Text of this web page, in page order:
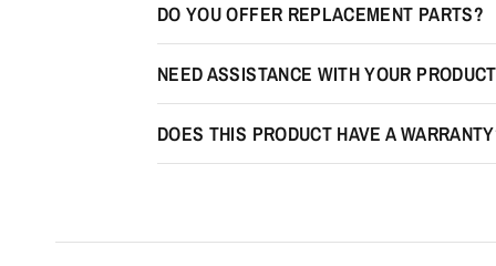
DO YOU OFFER REPLACEMENT PARTS?
NEED ASSISTANCE WITH YOUR
DOES THIS PRODUCT HAVE A